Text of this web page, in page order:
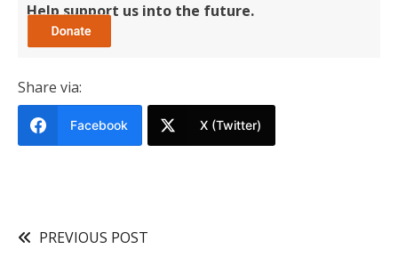
Help support us into the future.
Share via:
Facebook X (Twitter)
PREVIOUS POST